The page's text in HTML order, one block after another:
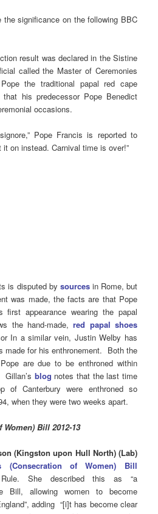
the significance on the following BBC
result was declared in the Sistine
called the Master of Ceremonies
the traditional papal red cape
his predecessor Pope Benedict
occasions.
Pope Francis is reported to
it on instead. Carnival time is over!”
is disputed by sources in Rome, but
was made, the facts are that Pope
appearance wearing the papal
the hand-made,red papal shoes
In a similar vein, Justin Welby has
made for his enthronement. Both the
are due to be enthroned within
blog notes that the last time
of Canterbury were enthroned so
when they were two weeks apart.
Bill 2012-13
(Kingston upon Hull North) (Lab)
(Consecration of Women) Bill
She described this as “a
Bill, allowing women to become
adding “[i]t has become clear